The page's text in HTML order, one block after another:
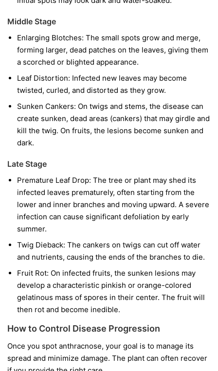
Middle Stage
Enlarging Blotches: The small spots grow and merge,
forming larger, dead patches on the leaves, giving them
a scorched or blighted appearance.
Leaf Distortion: Infected new leaves may become
twisted, curled, and distorted as they grow.
Sunken Cankers: On twigs and stems, the disease can
create sunken, dead areas (cankers) that may girdle and
kill the twig. On fruits, the lesions become sunken and
dark.
Late Stage
Premature Leaf Drop: The tree or plant may shed its
infected leaves prematurely, often starting from the
lower and inner branches and moving upward. A severe
infection can cause significant defoliation by early
summer.
Twig Dieback: The cankers on twigs can cut off water
and nutrients, causing the ends of the branches to die.
Fruit Rot: On infected fruits, the sunken lesions may
develop a characteristic pinkish or orange-colored
gelatinous mass of spores in their center. The fruit will
then rot and become inedible.
How to Control Disease Progression
Once you spot anthracnose, your goal is to manage its
spread and minimize damage. The plant can often recover